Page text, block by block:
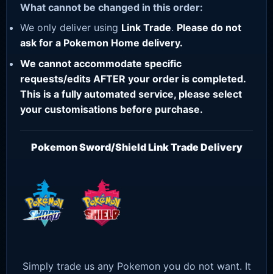
What cannot be changed in this order:
We only deliver using Link Trade. Please do not
ask for a Pokemon Home delivery.
We cannot accommodate specific
requests/edits AFTER your order is completed.
This is a fully automated service, please select
your customisations before purchase.
Pokemon Sword/Shield Link Trade Delivery
Simply trade us any Pokemon you do not want. It